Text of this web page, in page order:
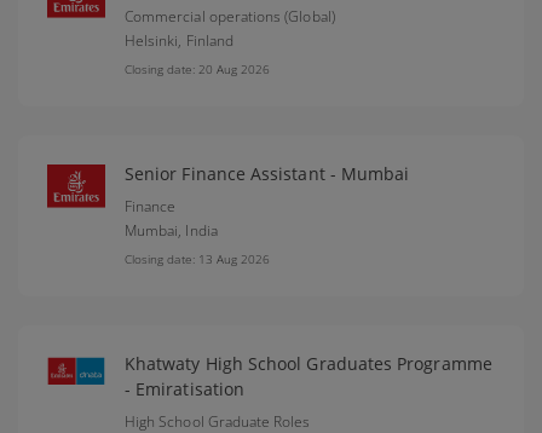
Commercial operations (Global)
Helsinki, Finland
Closing date: 20 Aug 2026
Senior Finance Assistant - Mumbai
Finance
Mumbai, India
Closing date: 13 Aug 2026
Khatwaty High School Graduates Programme
- Emiratisation
High School Graduate Roles